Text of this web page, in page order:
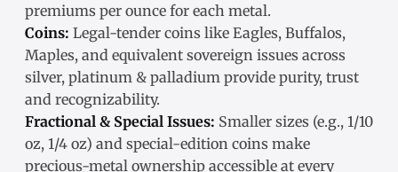
premiums per ounce for each metal.
Coins: Legal-tender coins like Eagles, Buffalos,
Maples, and equivalent sovereign issues across
silver, platinum & palladium provide purity, trust
and recognizability.
Fractional & Special Issues: Smaller sizes (e.g., 1/10
oz, 1/4 oz) and special-edition coins make
precious-metal ownership accessible at every